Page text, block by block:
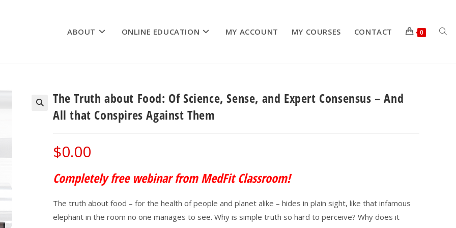
ABOUT ONLINE EDUCATION MY ACCOUNT MY COURSES CONTACT 0
The Truth about Food: Of Science, Sense, and Expert Consensus – And
All that Conspires Against Them
$0.00
Completely free webinar from MedFit Classroom!
The truth about food – for the health of people and planet alike – hides in plain sight, like that infamous
elephant in the room no one manages to see. Why is simple truth so hard to perceive? Why does it